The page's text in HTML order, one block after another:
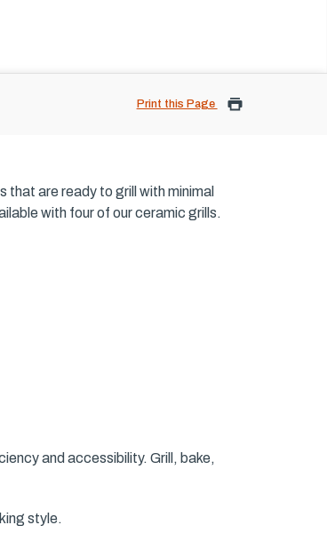
that are ready to grill with minimal
with four of our ceramic grills.
and accessibility. Grill, bake,
style.
Print this Page